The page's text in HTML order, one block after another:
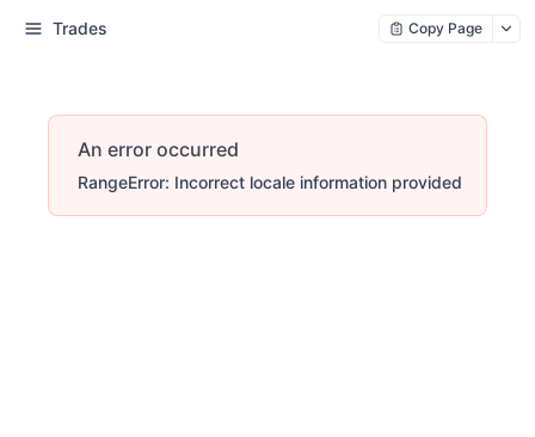
Trades Copy Page
An error occurred
RangeError: Incorrect locale information provided